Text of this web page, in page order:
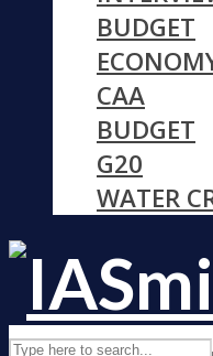
BUDGET
CAA
BUDGET
G20
WATER